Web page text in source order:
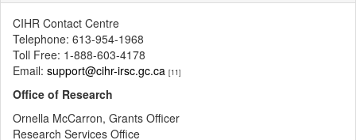
CIHR Contact Centre
Telephone: 613-954-1968
Toll Free: 1-888-603-4178
Email: support@cihr-irsc.gc.ca [11]
Office of Research
Ornella McCarron, Grants Officer
Research Services Office